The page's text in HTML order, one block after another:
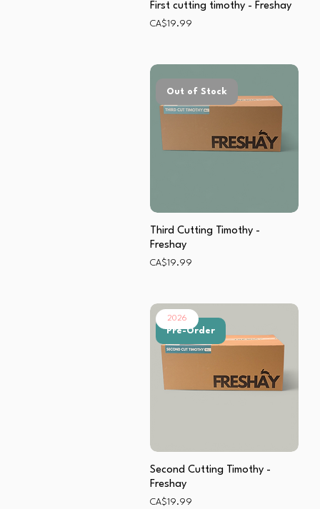
First cutting timothy - Freshay
Price
CA$19.99
Out of Stock
Third Cutting Timothy -
Freshay
Price
CA$19.99
Pre-Order
2026
Second Cutting Timothy -
Freshay
Price
CA$19.99